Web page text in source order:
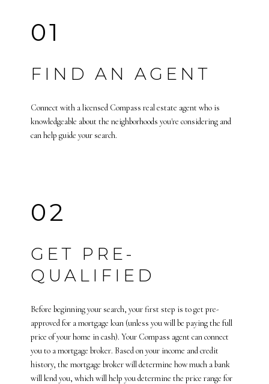
01
FIND AN AGENT
Connect with a licensed Compass real estate agent who is
knowledgeable about the neighborhoods you're considering and
can help guide your search.
02
GET PRE-
QUALIFIED
Before beginning your search, your first step is to get pre-
approved for a mortgage loan (unless you will be paying the full
price of your home in cash). Your Compass agent can connect
you to a mortgage broker. Based on your income and credit
history, the mortgage broker will determine how much a bank
will lend you, which will help you determine the price range for